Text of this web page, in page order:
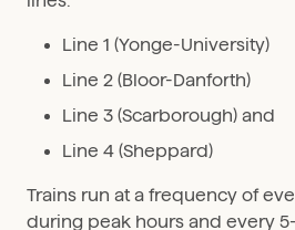
Line 1 (Yonge-University)
Line 2 (Bloor-Danforth)
Line 3 (Scarborough) and
Line 4 (Sheppard)
Trains run at a frequency of
during peak hours and every